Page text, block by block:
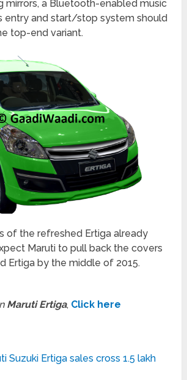
mirrors, a Bluetooth-enabled music
entry and start/stop system should
top-end variant.
of the refreshed Ertiga already
Maruti to pull back the covers
Ertiga by the middle of 2015.
Maruti Ertiga, Click here
Suzuki Ertiga sales cross 1.5 lakh